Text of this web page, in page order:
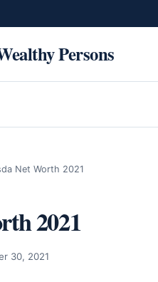
Persons
Net Worth 2021
2021
30, 2021